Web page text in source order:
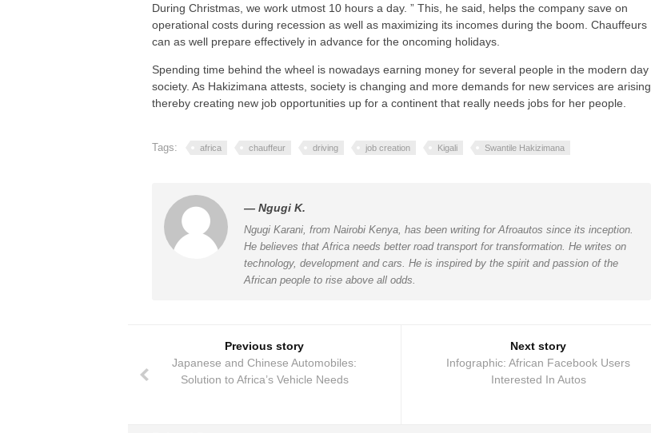
During Christmas, we work utmost 10 hours a day. ” This, he said, helps the company save on
operational costs during recession as well as maximizing its incomes during the boom. Chauffeurs
can as well prepare effectively in advance for the oncoming holidays.
Spending time behind the wheel is nowadays earning money for several people in the modern day
society. As Hakizimana attests, society is changing and more demands for new services are arising
thereby creating new job opportunities up for a continent that really needs jobs for her people.
Tags: africa chauffeur driving job creation Kigali Swantile Hakizimana
— Ngugi K.
Ngugi Karani, from Nairobi Kenya, has been writing for Afroautos since its inception.
He believes that Africa needs better road transport for transformation. He writes on
technology, development and cars. He is inspired by the spirit and passion of the
African people to rise above all odds.
Previous story
Japanese and Chinese Automobiles:
Solution to Africa’s Vehicle Needs
Next story
Infographic: African Facebook Users
Interested In Autos